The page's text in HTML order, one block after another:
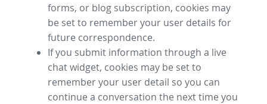
forms, or blog subscription, cookies may
be set to remember your user details for
future correspondence.
If you submit information through a live
chat widget, cookies may be set to
remember your user detail so you can
continue a conversation the next time you